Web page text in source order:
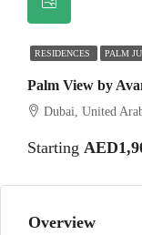
RESIDENCES PALM
Palm View by
Dubai, United
Starting
Overview